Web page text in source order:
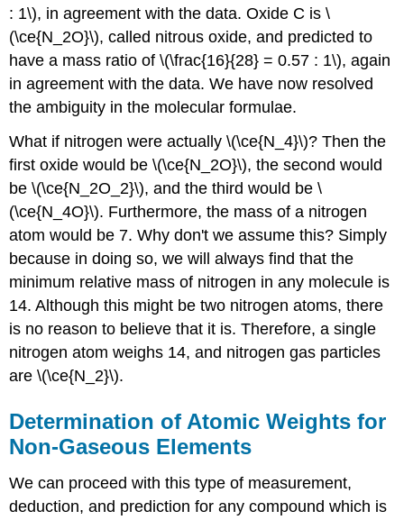
: 1\), in agreement with the data. Oxide C is \
(\ce{N_2O}\), called nitrous oxide, and predicted to
have a mass ratio of \(\frac{16}{28} = 0.57 : 1\), again
in agreement with the data. We have now resolved
the ambiguity in the molecular formulae.
What if nitrogen were actually \(\ce{N_4}\)? Then the
first oxide would be \(\ce{N_2O}\), the second would
be \(\ce{N_2O_2}\), and the third would be \
(\ce{N_4O}\). Furthermore, the mass of a nitrogen
atom would be 7. Why don't we assume this? Simply
because in doing so, we will always find that the
minimum relative mass of nitrogen in any molecule is
14. Although this might be two nitrogen atoms, there
is no reason to believe that it is. Therefore, a single
nitrogen atom weighs 14, and nitrogen gas particles
are \(\ce{N_2}\).
Determination of Atomic Weights for
Non-Gaseous Elements
We can proceed with this type of measurement,
deduction, and prediction for any compound which is